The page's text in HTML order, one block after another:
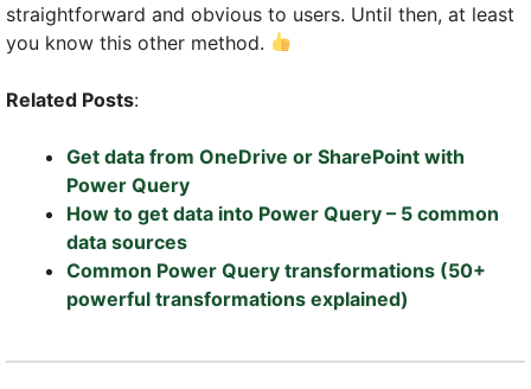
straightforward and obvious to users. Until then, at least
you know this other method.
Related Posts:
Get data from OneDrive or SharePoint with
Power Query
How to get data into Power Query – 5 common
data sources
Common Power Query transformations (50+
powerful transformations explained)